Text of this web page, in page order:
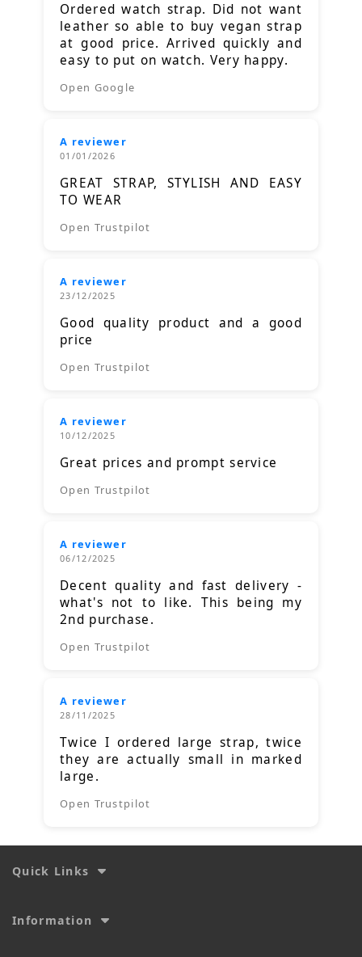
Ordered watch strap. Did not want
leather so able to buy vegan strap
at good price. Arrived quickly and
easy to put on watch. Very happy.
Open Google
A reviewer
01/01/2026
GREAT STRAP, STYLISH AND EASY
TO WEAR
Open Trustpilot
A reviewer
23/12/2025
Good quality product and a good
price
Open Trustpilot
A reviewer
10/12/2025
Great prices and prompt service
Open Trustpilot
A reviewer
06/12/2025
Decent quality and fast delivery -
what's not to like. This being my
2nd purchase.
Open Trustpilot
A reviewer
28/11/2025
Twice I ordered large strap, twice
they are actually small in marked
large.
Open Trustpilot
Quick Links
Information